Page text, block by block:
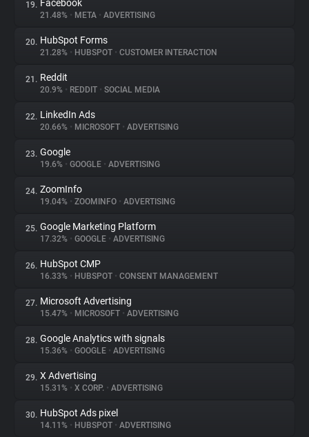
19. Facebook
21.48% • META • ADVERTISING
20. HubSpot Forms
21.28% • HUBSPOT • CUSTOMER INTERACTION
21. Reddit
20.9% • REDDIT • SOCIAL MEDIA
22. LinkedIn Ads
20.66% • MICROSOFT • ADVERTISING
23. Google
19.6% • GOOGLE • ADVERTISING
24. ZoomInfo
19.04% • ZOOMINFO • ADVERTISING
25. Google Marketing Platform
17.32% • GOOGLE • ADVERTISING
26. HubSpot CMP
16.33% • HUBSPOT • CONSENT MANAGEMENT
27. Microsoft Advertising
15.47% • MICROSOFT • ADVERTISING
28. Google Analytics with signals
15.36% • GOOGLE • ADVERTISING
29. X Advertising
15.31% • X CORP. • ADVERTISING
30. HubSpot Ads pixel
14.11% • HUBSPOT • ADVERTISING